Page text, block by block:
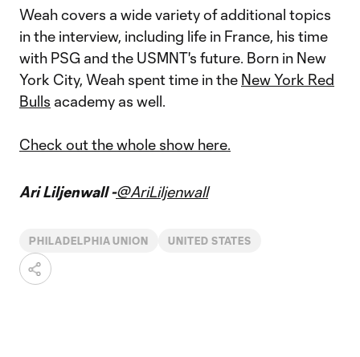
Weah covers a wide variety of additional topics
in the interview, including life in France, his time
with PSG and the USMNT's future. Born in New
York City, Weah spent time in the New York Red
Bulls academy as well.
Check out the whole show here.
Ari Liljenwall -@AriLiljenwall
PHILADELPHIA UNION UNITED STATES